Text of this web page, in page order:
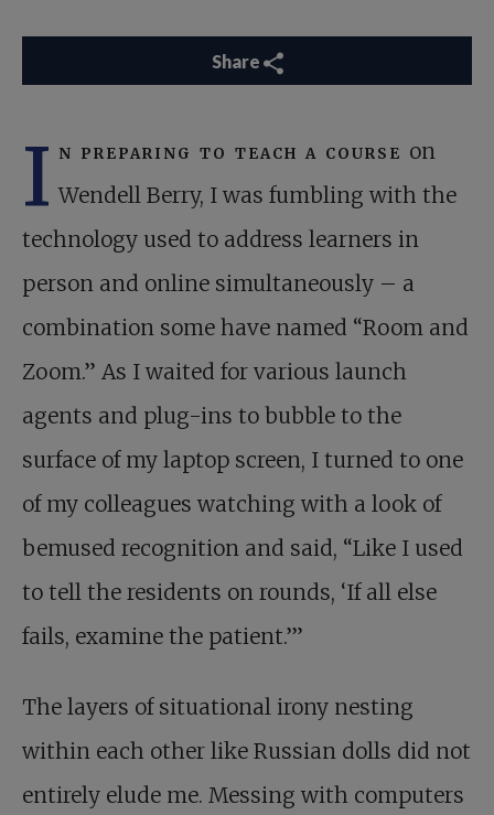
Share
I n preparing to teach a course on
Wendell Berry, I was fumbling with the
technology used to address learners in
person and online simultaneously – a
combination some have named “Room and
Zoom.” As I waited for various launch
agents and plug-ins to bubble to the
surface of my laptop screen, I turned to one
of my colleagues watching with a look of
bemused recognition and said, “Like I used
to tell the residents on rounds, ‘If all else
fails, examine the patient.’”
The layers of situational irony nesting
within each other like Russian dolls did not
entirely elude me. Messing with computers